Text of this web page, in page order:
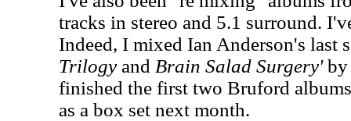
tracks in stereo and 5.1 surround.
Indeed, I mixed Ian Anderson's last
Trilogy and Brain Salad Surgery'by
finished the first two Bruford
as a box set next month.